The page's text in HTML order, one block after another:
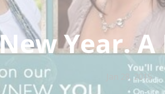
Year.
Jan 28, 2015